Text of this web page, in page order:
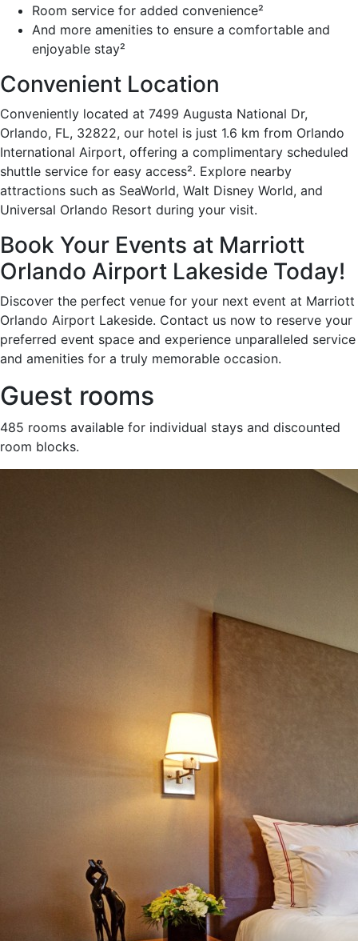
Room service for added convenience²
And more amenities to ensure a comfortable and
enjoyable stay²
Convenient Location
Conveniently located at 7499 Augusta National Dr,
Orlando, FL, 32822, our hotel is just 1.6 km from Orlando
International Airport, offering a complimentary scheduled
shuttle service for easy access². Explore nearby
attractions such as SeaWorld, Walt Disney World, and
Universal Orlando Resort during your visit.
Book Your Events at Marriott
Orlando Airport Lakeside Today!
Discover the perfect venue for your next event at Marriott
Orlando Airport Lakeside. Contact us now to reserve your
preferred event space and experience unparalleled service
and amenities for a truly memorable occasion.
Guest rooms
485 rooms available for individual stays and discounted
room blocks.